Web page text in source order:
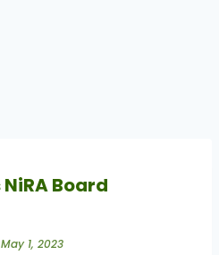
Board
May 1, 2023